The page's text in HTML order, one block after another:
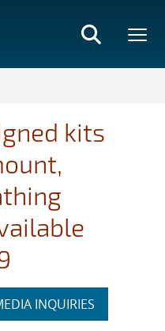
kits
INQUIRIES
section